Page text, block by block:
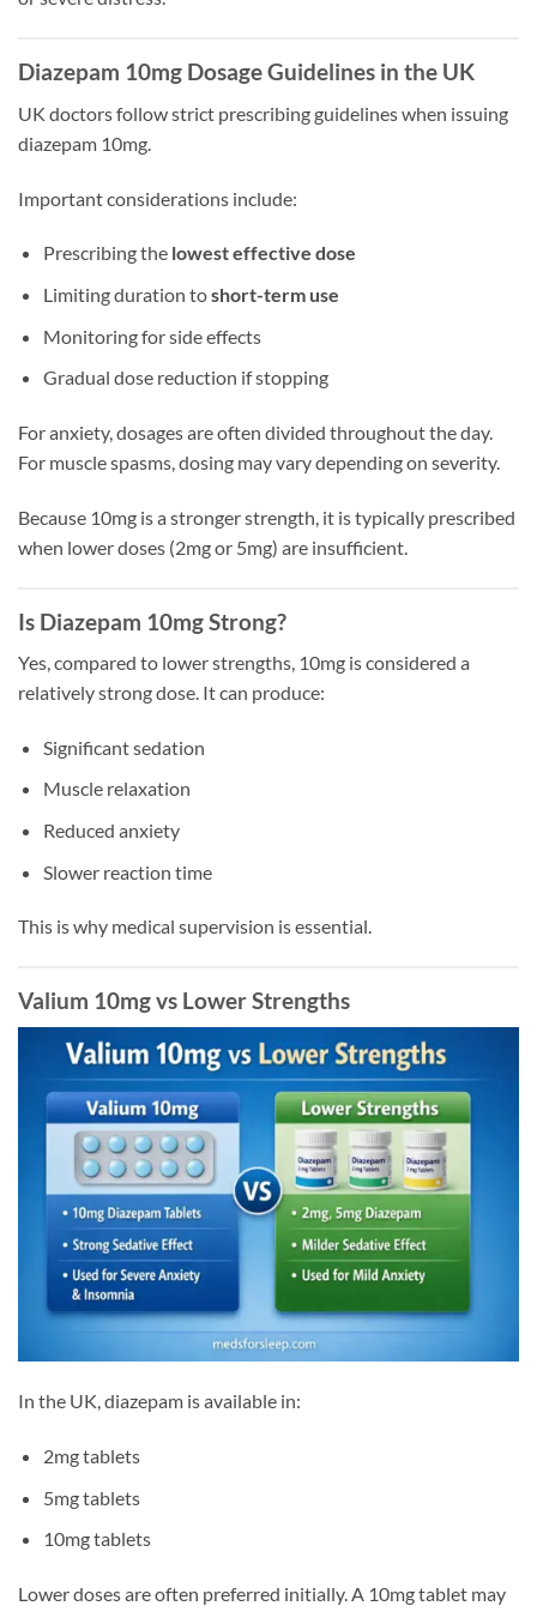
Diazepam 10mg Dosage Guidelines in the UK
UK doctors follow strict prescribing guidelines when issuing
diazepam 10mg.
Important considerations include:
Prescribing the lowest effective dose
Limiting duration toshort-term use
Monitoring for side effects
Gradual dose reduction if stopping
For anxiety, dosages are often divided throughout the day.
For muscle spasms, dosing may vary depending on severity.
Because 10mg is a stronger strength, it is typically prescribed
when lower doses (2mg or 5mg) are insufficient.
Is Diazepam 10mg Strong?
Yes, compared to lower strengths, 10mg is considered a
relatively strong dose. It can produce:
Significant sedation
Muscle relaxation
Reduced anxiety
Slower reaction time
This is why medical supervision is essential.
Valium 10mg vs Lower Strengths
In the UK, diazepam is available in:
2mg tablets
5mg tablets
10mg tablets
Lower doses are often preferred initially. A 10mg tablet may